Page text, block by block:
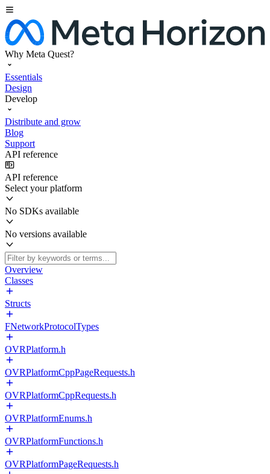
Why Meta Quest?
Essentials
Design
Develop
Distribute and grow
Blog
Support
API reference
API reference
Select your platform
No SDKs available
No versions available
Overview
Classes
Structs
FNetworkProtocolTypes
OVRPlatform.h
OVRPlatformCppPageRequests.h
OVRPlatformCppRequests.h
OVRPlatformEnums.h
OVRPlatformFunctions.h
OVRPlatformPageRequests.h